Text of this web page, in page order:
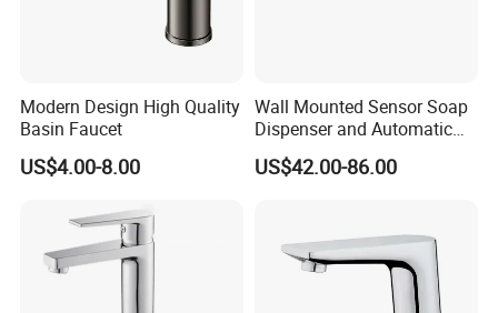
Modern Design High Quality
Basin Faucet
US$4.00-8.00
Wall Mounted Sensor Soap
Dispenser and Automatic
Faucet
US$42.00-86.00